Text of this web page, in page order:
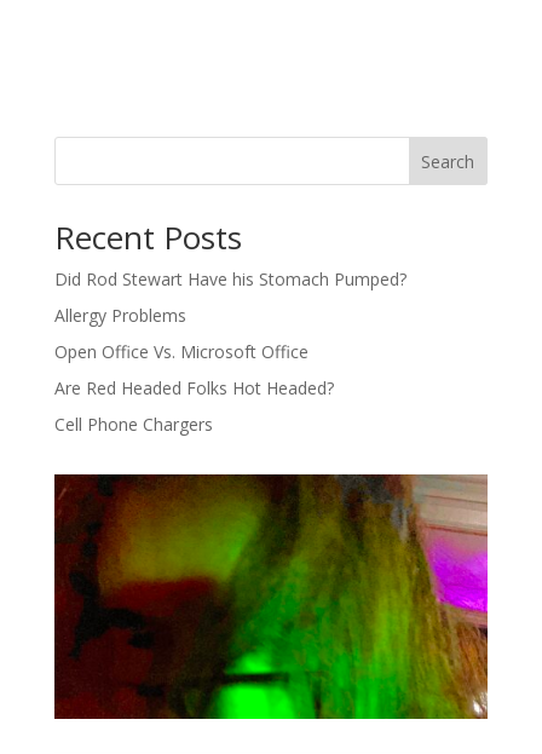
Search
Recent Posts
Did Rod Stewart Have his Stomach Pumped?
Allergy Problems
Open Office Vs. Microsoft Office
Are Red Headed Folks Hot Headed?
Cell Phone Chargers